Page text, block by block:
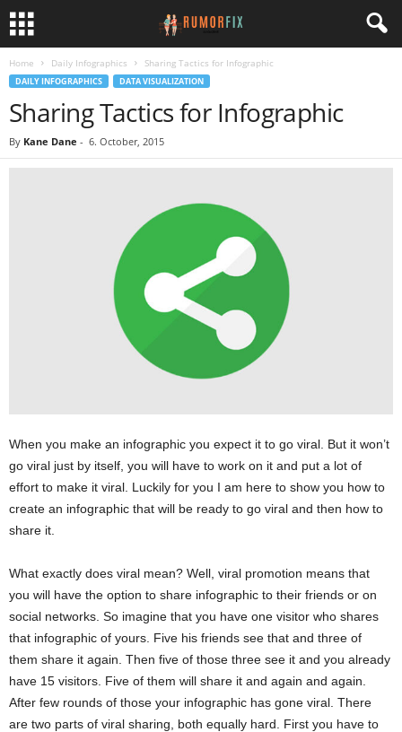
Home Daily Infographics Sharing Tactics for Infographic
DAILY INFOGRAPHICS DATA VISUALIZATION
Sharing Tactics for Infographic
By Kane Dane - 6. October, 2015
When you make an infographic you expect it to go viral. But it won’t
go viral just by itself, you will have to work on it and put a lot of
effort to make it viral. Luckily for you I am here to show you how to
create an infographic that will be ready to go viral and then how to
share it.
What exactly does viral mean? Well, viral promotion means that
you will have the option to share infographic to their friends or on
social networks. So imagine that you have one visitor who shares
that infographic of yours. Five his friends see that and three of
them share it again. Then five of those three see it and you already
have 15 visitors. Five of them will share it and again and again.
After few rounds of those your infographic has gone viral. There
are two parts of viral sharing, both equally hard. First you have to